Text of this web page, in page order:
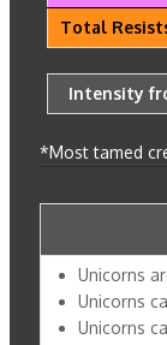
Total
Intensity
*Most tamed
Unicorns
Unicorns
Unicorns